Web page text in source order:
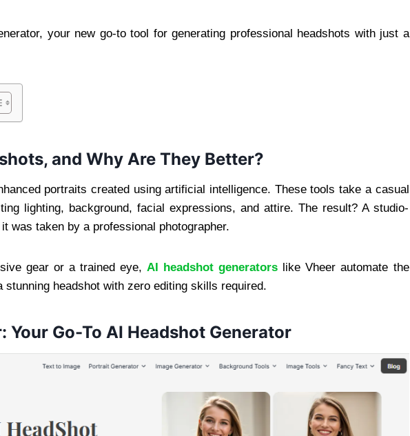
your new go-to tool for generating professional headshots with just a
and Why Are They Better?
portraits created using artificial intelligence. These tools take a casual
lighting, background, facial expressions, and attire. The result? A studio-
was taken by a professional photographer.
gear or a trained eye, AI headshot generators like Vheer automate the
headshot with zero editing skills required.
Your Go-To AI Headshot Generator